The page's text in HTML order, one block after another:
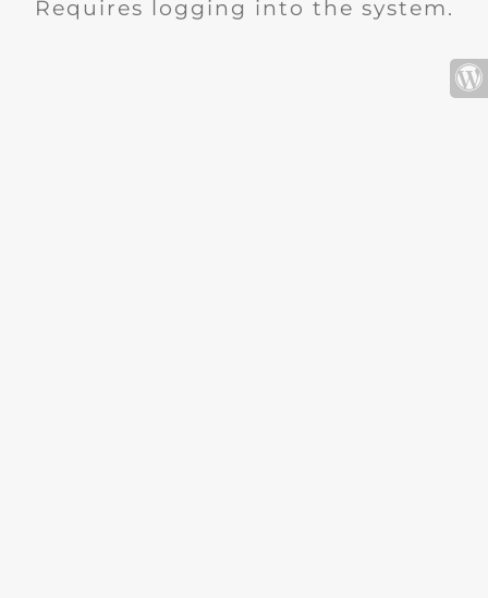
Requires logging into the system.